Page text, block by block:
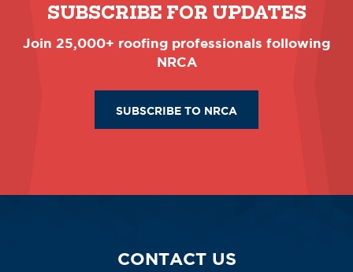
SUBSCRIBE FOR UPDATES
Join 25,000+ roofing professionals following
NRCA
SUBSCRIBE TO NRCA
CONTACT US